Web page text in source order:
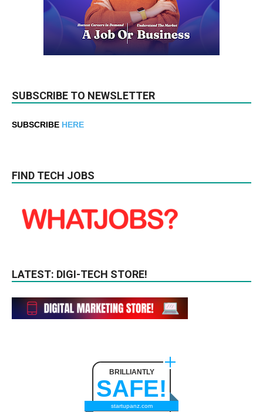
SUBSCRIBE TO NEWSLETTER
SUBSCRIBE HERE
FIND TECH JOBS
LATEST: DIGI-TECH STORE!
BRILLIANTLY
SAFE!
startupanz.com